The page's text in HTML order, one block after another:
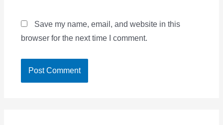
Save my name, email, and website in this
browser for the next time I comment.